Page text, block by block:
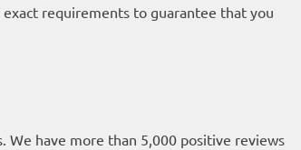
requirements to guarantee that you
We have more than 5,000 positive reviews